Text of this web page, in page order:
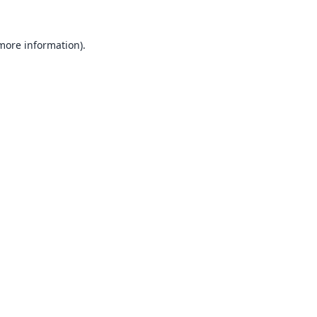
information).